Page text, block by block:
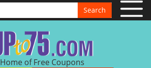
Search
Home of Free Coupons